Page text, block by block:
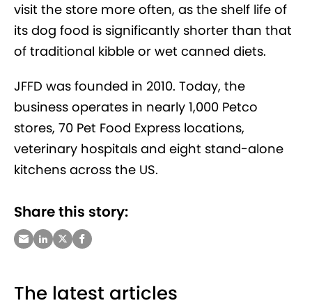
visit the store more often, as the shelf life of
its dog food is significantly shorter than that
of traditional kibble or wet canned diets.
JFFD was founded in 2010. Today, the
business operates in nearly 1,000 Petco
stores, 70 Pet Food Express locations,
veterinary hospitals and eight stand-alone
kitchens across the US.
Share this story:
The latest articles